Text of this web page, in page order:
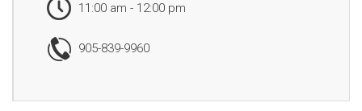
11:00 am - 12:00 pm
905-839-9960